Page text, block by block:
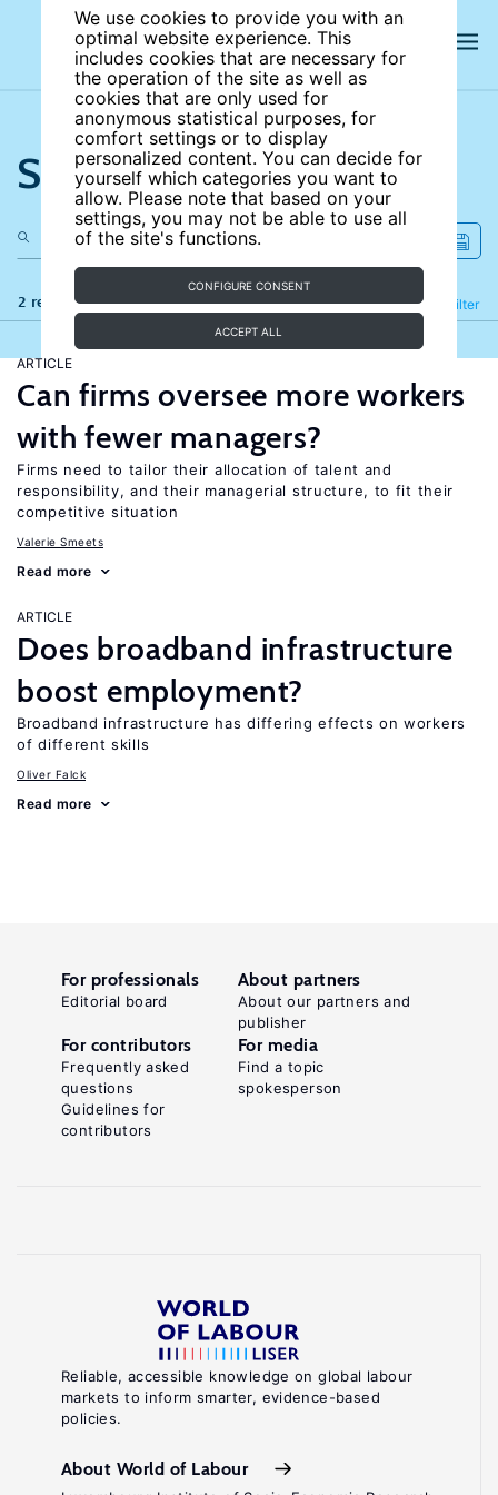
We use cookies to provide you with an
optimal website experience. This
includes cookies that are necessary for
the operation of the site as well as
cookies that are only used for
anonymous statistical purposes, for
comfort settings or to display
personalized content. You can decide for
yourself which categories you want to
allow. Please note that based on your
settings, you may not be able to use all
of the site's functions.
CONFIGURE CONSENT
ACCEPT ALL
Search the site
2 results Filter
Refine
ARTICLE
Can firms oversee more workers
with fewer managers?
Firms need to tailor their allocation of talent and
responsibility, and their managerial structure, to fit their
competitive situation
Valerie Smeets
Read more
ARTICLE
Does broadband infrastructure
boost employment?
Broadband infrastructure has differing effects on workers
of different skills
Oliver Falck
Read more
Reliable, accessible knowledge on global labour
markets to inform smarter, evidence-based
policies.
About World of Labour
For professionals
Editorial board
About partners
About our partners and
publisher
For contributors
Frequently asked
questions
Guidelines for
contributors
For media
Find a topic
spokesperson